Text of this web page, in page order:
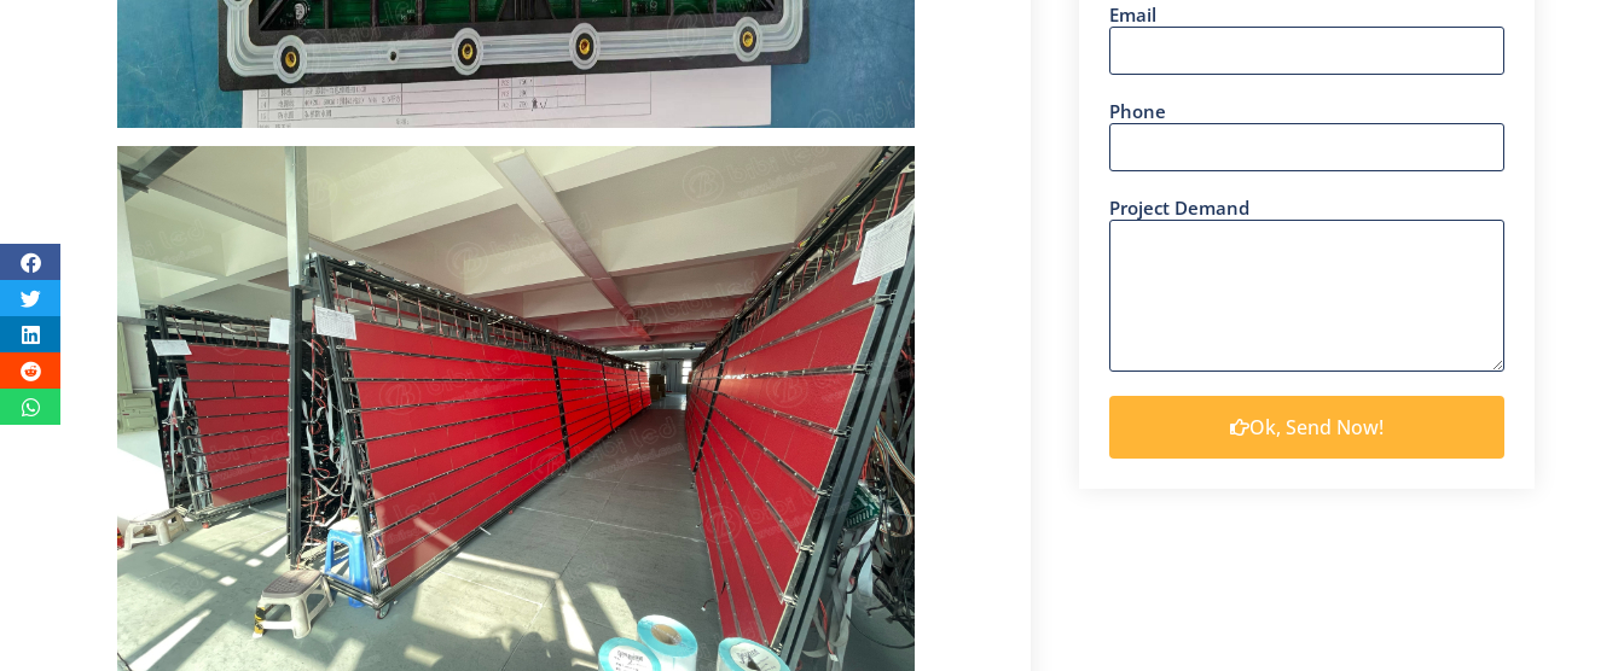
Email
Phone
Project Demand
Ok, Send Now!